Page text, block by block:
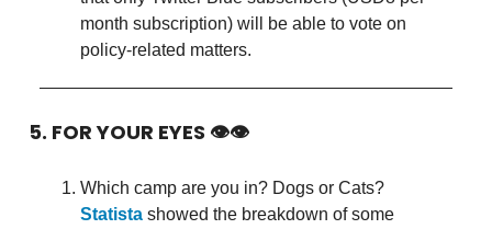
month subscription) will be able to vote on
policy-related matters.
5. FOR YOUR EYES 👁👁
Which camp are you in? Dogs or Cats?
Statista showed the breakdown of some